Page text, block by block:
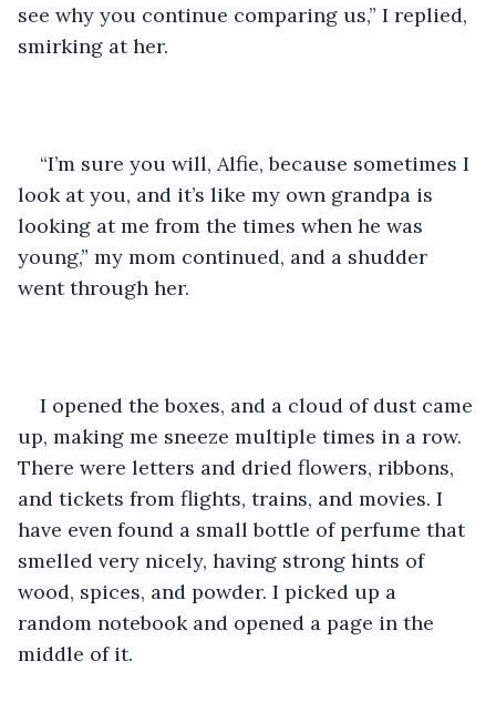
see why you continue comparing us,” I replied,
smirking at her.
“I’m sure you will, Alfie, because sometimes I
look at you, and it’s like my own grandpa is
looking at me from the times when he was
young,” my mom continued, and a shudder
went through her.
I opened the boxes, and a cloud of dust came
up, making me sneeze multiple times in a row.
There were letters and dried flowers, ribbons,
and tickets from flights, trains, and movies. I
have even found a small bottle of perfume that
smelled very nicely, having strong hints of
wood, spices, and powder. I picked up a
random notebook and opened a page in the
middle of it.